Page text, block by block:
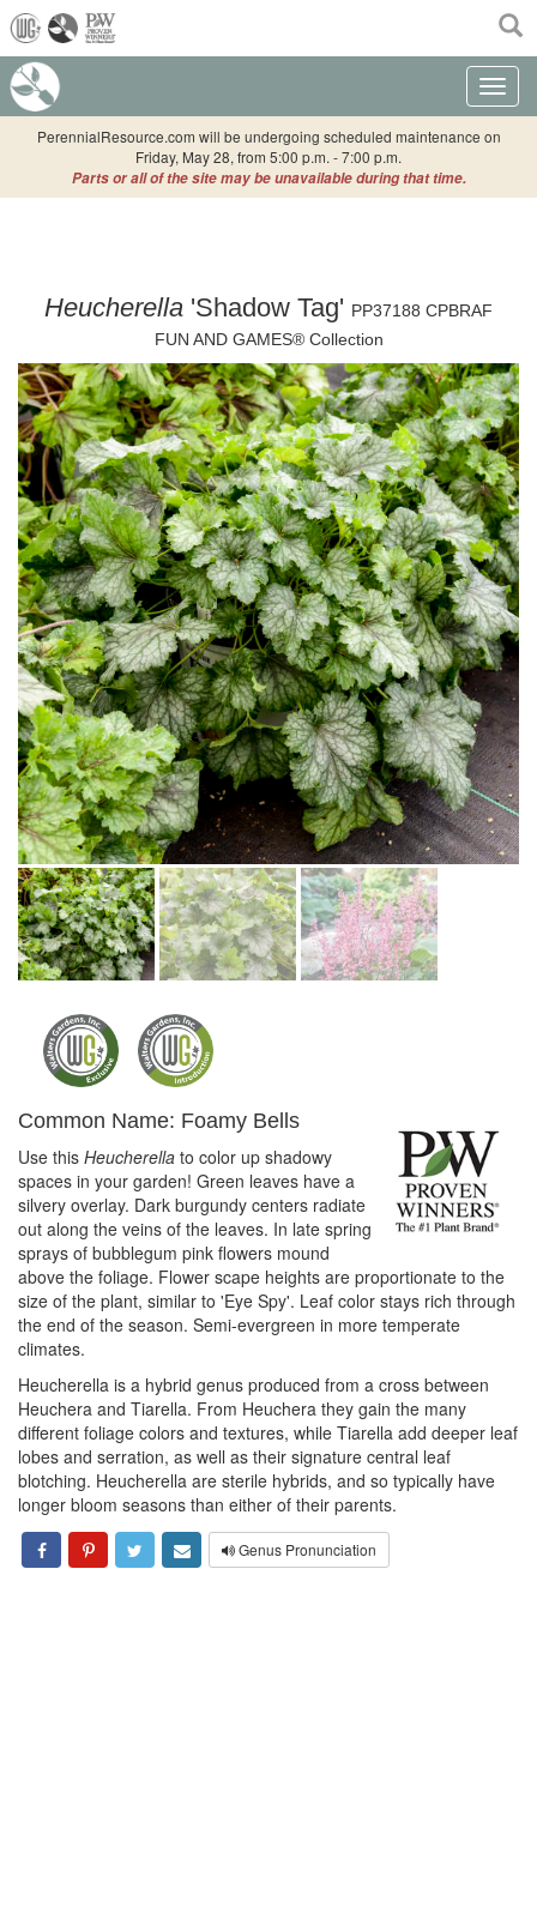
(current)
Toggle
PerennialResource.com will be undergoing scheduled maintenance on
Friday, May 28, from 5:00 p.m. - 7:00 p.m.
Parts or all of the site may be unavailable during that time.
Heucherella 'Shadow Tag' PP37188 CPBRAF
FUN AND GAMES® Collection
Common Name: Foamy Bells
Use this Heucherella to color up shadowy
spaces in your garden! Green leaves have a
silvery overlay. Dark burgundy centers radiate
out along the veins of the leaves. In late spring
sprays of bubblegum pink flowers mound
above the foliage. Flower scape heights are proportionate to the
size of the plant, similar to 'Eye Spy'. Leaf color stays rich through
the end of the season. Semi-evergreen in more temperate
climates.
Heucherella is a hybrid genus produced from a cross between
Heuchera and Tiarella. From Heuchera they gain the many
different foliage colors and textures, while Tiarella add deeper leaf
lobes and serration, as well as their signature central leaf
blotching. Heucherella are sterile hybrids, and so typically have
longer bloom seasons than either of their parents.
Genus Pronunciation